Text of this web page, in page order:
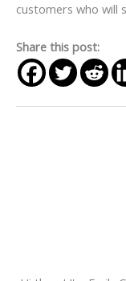
customers who will
Share this post: